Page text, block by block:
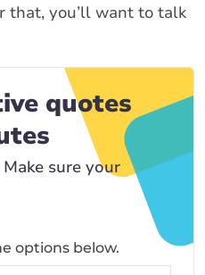
that, you’ll want to talk
quotes
sure your
options below.